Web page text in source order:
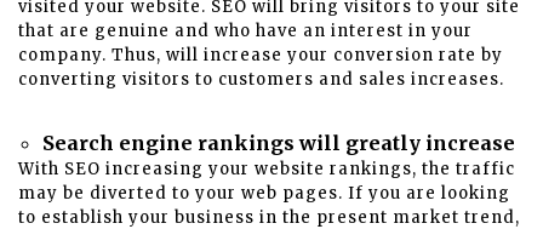
visited your website. SEO will bring visitors to your site
that are genuine and who have an interest in your
company. Thus, will increase your conversion rate by
converting visitors to customers and sales increases.
Search engine rankings will greatly increase
With SEO increasing your website rankings, the traffic
may be diverted to your web pages. If you are looking
to establish your business in the present market trend,